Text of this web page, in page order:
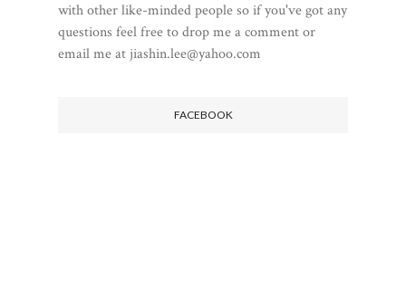
with other like-minded people so if you've got any
questions feel free to drop me a comment or
email me at jiashin.lee@yahoo.com
FACEBOOK